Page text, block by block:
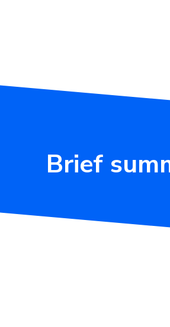
Brief